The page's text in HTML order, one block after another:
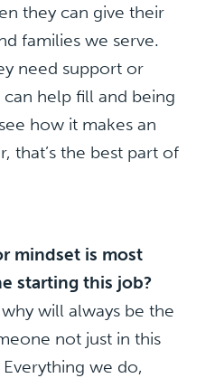
they can give their
families we serve.
need support or
help fill and being
how it makes an
that’s the best part of
mindset is most
starting this job?
will always be the
not just in this
we do,